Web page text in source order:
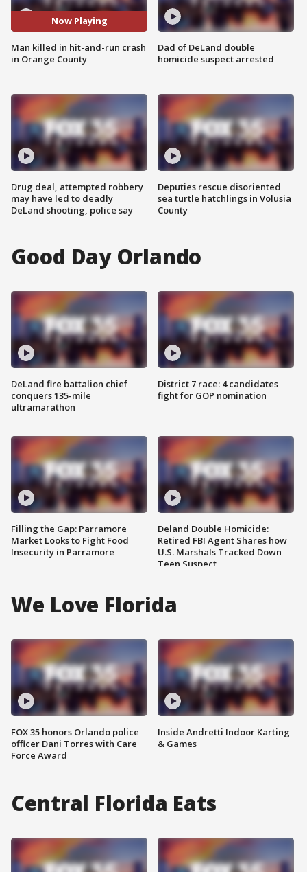
Now Playing
Man killed in hit-and-run crash
in Orange County
Drug deal, attempted robbery
may have led to deadly
DeLand shooting, police say
Dad of DeLand double
homicide suspect arrested
Deputies rescue disoriented
sea turtle hatchlings in Volusia
County
Good Day Orlando
DeLand fire battalion chief
conquers 135-mile
ultramarathon
Filling the Gap: Parramore
Market Looks to Fight Food
Insecurity in Parramore
District 7 race: 4 candidates
fight for GOP nomination
Deland Double Homicide:
Retired FBI Agent Shares how
U.S. Marshals Tracked Down
Teen Suspect
We Love Florida
FOX 35 honors Orlando police
officer Dani Torres with Care
Force Award
Inside Andretti Indoor Karting
& Games
Central Florida Eats